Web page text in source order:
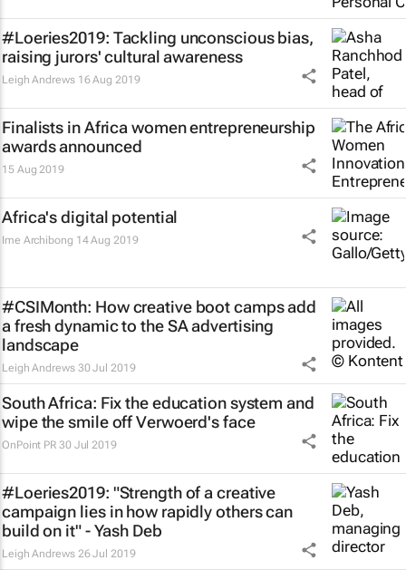
#Loeries2019: Tackling unconscious bias,
raising jurors' cultural awareness
Leigh Andrews 16 Aug 2019
Finalists in Africa women entrepreneurship
awards announced
15 Aug 2019
Africa's digital potential
Ime Archibong 14 Aug 2019
#CSIMonth: How creative boot camps add
a fresh dynamic to the SA advertising
landscape
Leigh Andrews 30 Jul 2019
South Africa: Fix the education system and
wipe the smile off Verwoerd's face
OnPoint PR 30 Jul 2019
#Loeries2019: "Strength of a creative
campaign lies in how rapidly others can
build on it" - Yash Deb
Leigh Andrews 26 Jul 2019